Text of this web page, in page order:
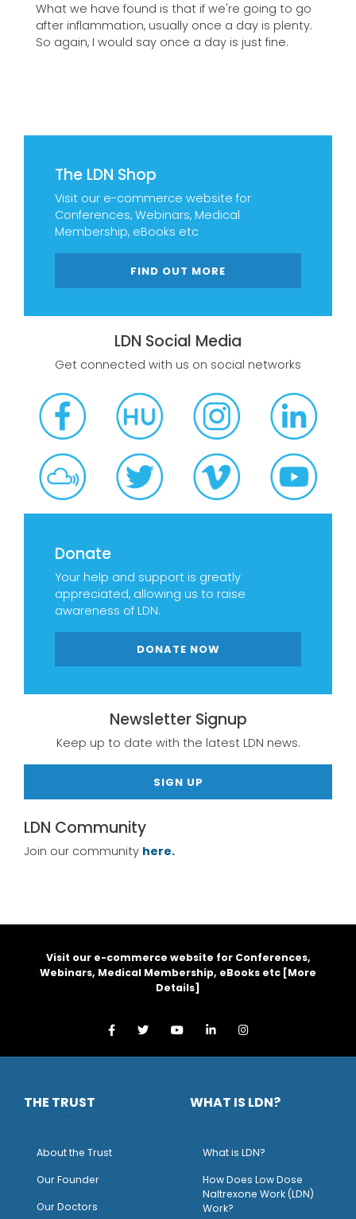
The LDN Shop
Visit our e-commerce website for
Conferences, Webinars, Medical
Membership, eBooks etc
FIND OUT MORE
LDN Social Media
Get connected with us on social networks
Donate
Your help and support is greatly
appreciated, allowing us to raise
awareness of LDN.
DONATE NOW
Newsletter Signup
Keep up to date with the latest LDN news.
SIGN UP
LDN Community
Join our community here.
What we have found is that if we're going to go
after inflammation, usually once a day is plenty.
So again, I would say once a day is just fine.
Visit our e-commerce website for Conferences,
Webinars, Medical Membership, eBooks etc [More
Details]
THE TRUST
About the Trust
Our Founder
Our Doctors
WHAT IS LDN?
What is LDN?
How Does Low Dose
Naltrexone Work (LDN)
Work?